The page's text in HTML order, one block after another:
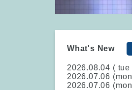
What's New
2026.08.04 ( tue
2026.07.06 (mon
2026.07.06 (mon